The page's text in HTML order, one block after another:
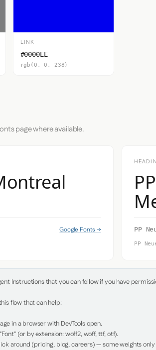
LINK
#0000EE
rgb(0, 0, 238)
page where available.
Google Fonts → PP
PP
Instructions that you can follow if you have
flow that can help:
in a browser with DevTools open.
(or by extension: woff2, woff, ttf, otf).
around (pricing, blog, careers) — some weights